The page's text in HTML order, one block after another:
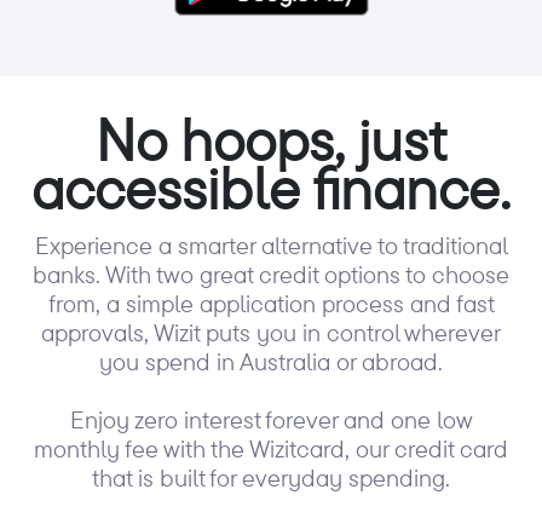
No hoops, just
accessible finance.
Experience a smarter alternative to traditional
banks. With two great credit options to choose
from, a simple application process and fast
approvals, Wizit puts you in control wherever
you spend in Australia or abroad.
Enjoy zero interest forever and one low
monthly fee with the Wizitcard, our credit card
that is built for everyday spending.